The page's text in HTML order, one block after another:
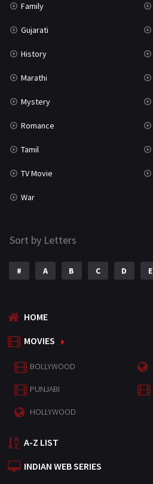
Family
Gujarati
History
Marathi
Mystery
Romance
Tamil
TV Movie
War
Sort by Letters
# A B C D E
HOME
MOVIES
BOLLYWOOD
PUNJABI
HOLLYWOOD
A-Z LIST
INDIAN WEB SERIES